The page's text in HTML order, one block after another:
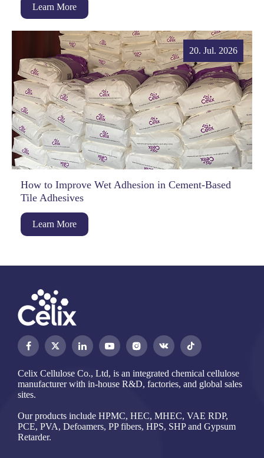
Learn More
20. Jul. 2026
How to Improve Wet Adhesion in Cement-Based
Tile Adhesives
Learn More
   
Celix Cellulose Co., Ltd, is an integrated chemical cellulose
manufacturer with in-house R&D, factories, and global sales
sites.
Our products include HPMC, HEC, MHEC, VAE RDP,
PCE, PVA, Defoamers, PP fibers, HPS, SHP and Gypsum
Retarder.